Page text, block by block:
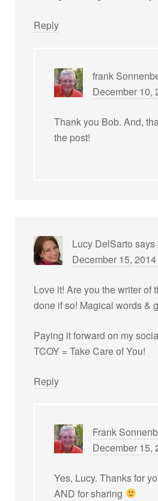
Reply
frank
December 10,
Thank you Bob. And,
the post!
Lucy DelSarto says
December 15,
Love it! Are you the writer of
done if so! Magical words &
Paying it forward on my
TCOY = Take Care of You!
Reply
Frank
December 15,
Yes, Lucy. Thanks for
AND for sharing